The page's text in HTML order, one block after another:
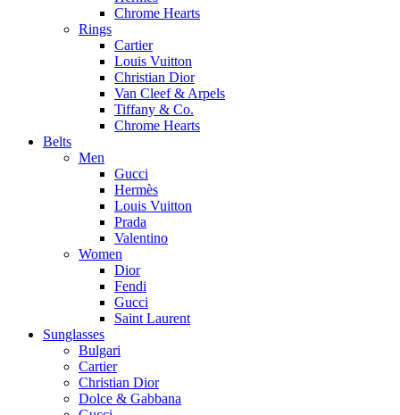
Chrome Hearts
Rings
Cartier
Louis Vuitton
Christian Dior
Van Cleef & Arpels
Tiffany & Co.
Chrome Hearts
Belts
Men
Gucci
Hermès
Louis Vuitton
Prada
Valentino
Women
Dior
Fendi
Gucci
Saint Laurent
Sunglasses
Bulgari
Cartier
Christian Dior
Dolce & Gabbana